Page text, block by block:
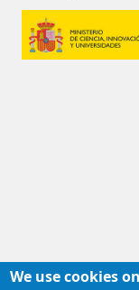
We use cookies